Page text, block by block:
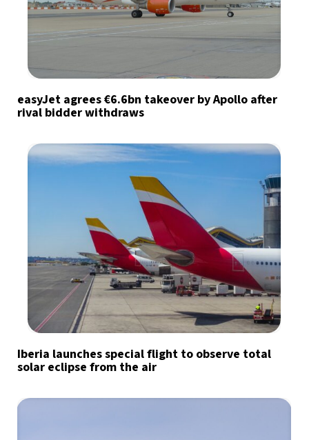
easyJet agrees €6.6bn takeover by Apollo after
rival bidder withdraws
Iberia launches special flight to observe total
solar eclipse from the air